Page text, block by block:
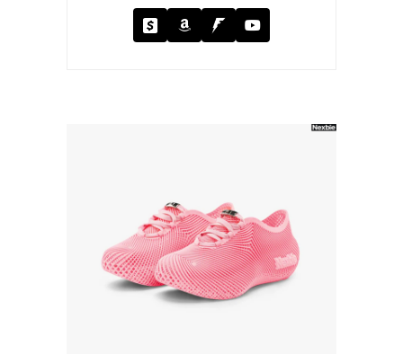
Cash App
AmazonFanbaseYouTube